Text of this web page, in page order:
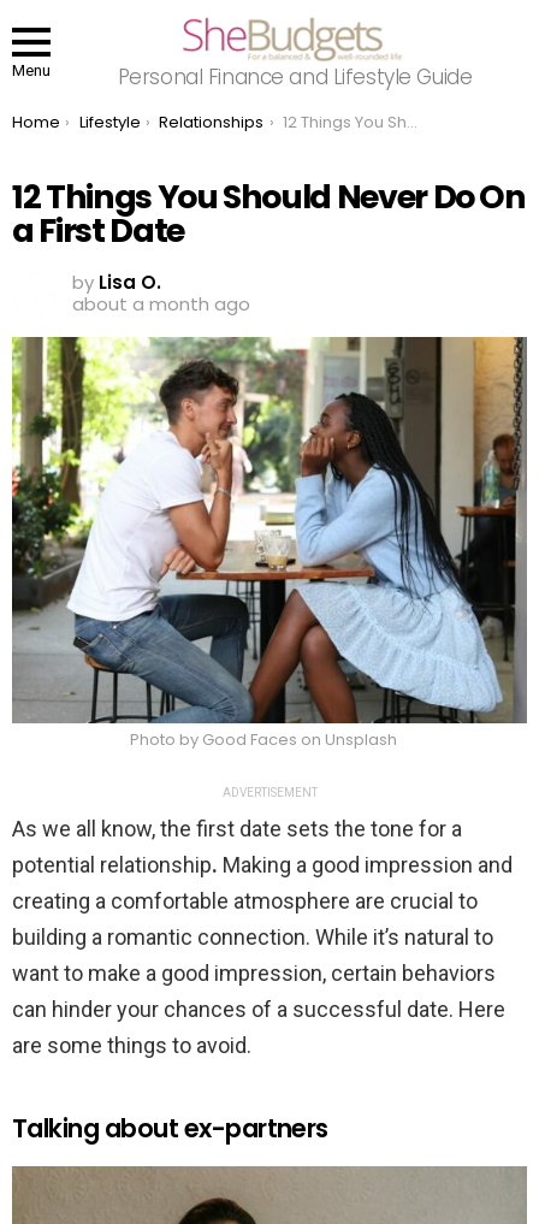
Menu Personal Finance and Lifestyle Guide
You are here:
Home Lifestyle Relationships 12 Things You Should Never Do On a First Date
12 Things You Should Never Do On
a First Date
by Lisa O.
about a month ago
Photo by Good Faces on Unsplash
ADVERTISEMENT
As we all know, the first date sets the tone for a
potential relationship. Making a good impression and
creating a comfortable atmosphere are crucial to
building a romantic connection. While it’s natural to
want to make a good impression, certain behaviors
can hinder your chances of a successful date. Here
are some things to avoid.
Talking about ex-partners